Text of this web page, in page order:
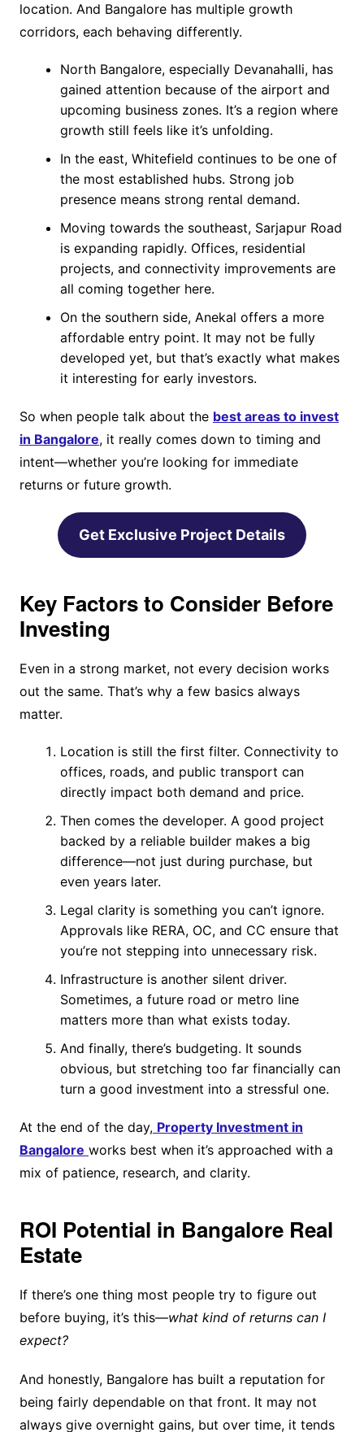
location. And Bangalore has multiple growth
corridors, each behaving differently.
North Bangalore, especially Devanahalli, has
gained attention because of the airport and
upcoming business zones. It’s a region where
growth still feels like it’s unfolding.
In the east, Whitefield continues to be one of
the most established hubs. Strong job
presence means strong rental demand.
Moving towards the southeast, Sarjapur Road
is expanding rapidly. Offices, residential
projects, and connectivity improvements are
all coming together here.
On the southern side, Anekal offers a more
affordable entry point. It may not be fully
developed yet, but that’s exactly what makes
it interesting for early investors.
So when people talk about the best areas to invest
in Bangalore, it really comes down to timing and
intent—whether you’re looking for immediate
returns or future growth.
Get Exclusive Project Details
Key Factors to Consider Before
Investing
Even in a strong market, not every decision works
out the same. That’s why a few basics always
matter.
Location is still the first filter. Connectivity to
offices, roads, and public transport can
directly impact both demand and price.
Then comes the developer. A good project
backed by a reliable builder makes a big
difference—not just during purchase, but
even years later.
Legal clarity is something you can’t ignore.
Approvals like RERA, OC, and CC ensure that
you’re not stepping into unnecessary risk.
Infrastructure is another silent driver.
Sometimes, a future road or metro line
matters more than what exists today.
And finally, there’s budgeting. It sounds
obvious, but stretching too far financially can
turn a good investment into a stressful one.
At the end of the day, Property Investment in
Bangalore works best when it’s approached with a
mix of patience, research, and clarity.
ROI Potential in Bangalore Real
Estate
If there’s one thing most people try to figure out
before buying, it’s this—what kind of returns can I
expect?
And honestly, Bangalore has built a reputation for
being fairly dependable on that front. It may not
always give overnight gains, but over time, it tends